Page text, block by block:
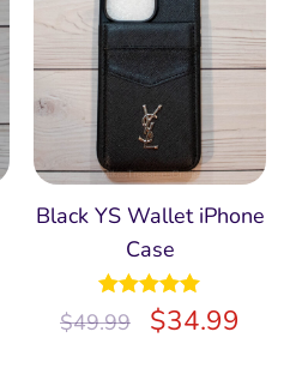
Black YS Wallet iPhone
Case
$49.99 $34.99
Rated5.00
out of 5